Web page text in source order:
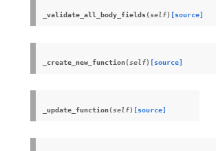
_validate_all_body_fields(self) [source]
_create_new_function(self) [source]
_update_function(self) [source]